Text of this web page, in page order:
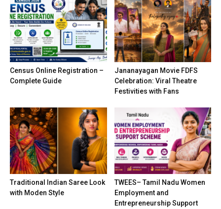
Census Online Registration –
Complete Guide
Jananayagan Movie FDFS
Celebration: Viral Theatre
Festivities with Fans
Traditional Indian Saree Look
with Moden Style
TWEES– Tamil Nadu Women
Employment and
Entrepreneurship Support